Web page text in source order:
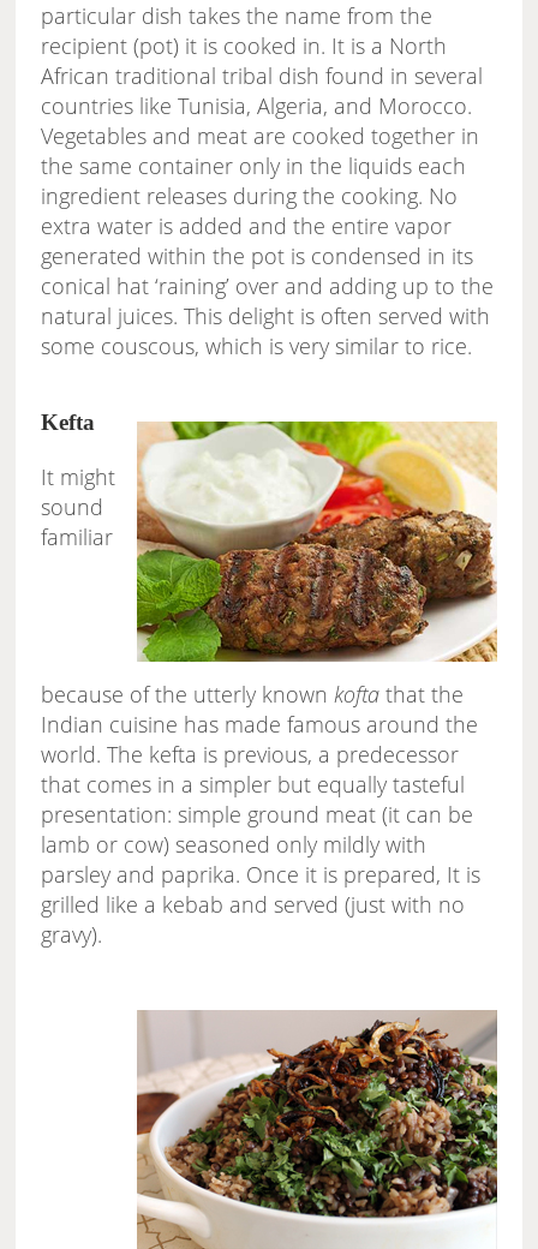
particular dish takes the name from the
recipient (pot) it is cooked in. It is a North
African traditional tribal dish found in several
countries like Tunisia, Algeria, and Morocco.
Vegetables and meat are cooked together in
the same container only in the liquids each
ingredient releases during the cooking. No
extra water is added and the entire vapor
generated within the pot is condensed in its
conical hat ‘raining’ over and adding up to the
natural juices. This delight is often served with
some couscous, which is very similar to rice.
Kefta
It might
sound
familiar
because of the utterly knownkofta that the
Indian cuisine has made famous around the
world. The kefta is previous, a predecessor
that comes in a simpler but equally tasteful
presentation: simple ground meat (it can be
lamb or cow) seasoned only mildly with
parsley and paprika. Once it is prepared, It is
grilled like a kebab and served (just with no
gravy).